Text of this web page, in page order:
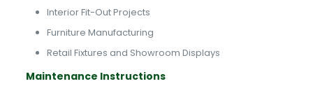
Interior Fit-Out Projects
Furniture Manufacturing
Retail Fixtures and Showroom Displays
Maintenance Instructions